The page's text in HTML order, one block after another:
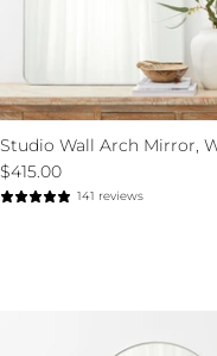
Studio Wall Arch Mirror,
$415.00
141 reviews